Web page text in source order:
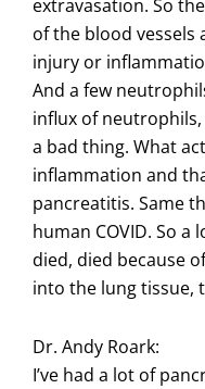
extravasation. So
of the blood vessels
injury or
And a few
influx of
a bad thing. What
inflammation and
pancreatitis. Same
human COVID. So a
died, died because
into the lung tissue,
Dr. Andy Roark:
I’ve had a lot of